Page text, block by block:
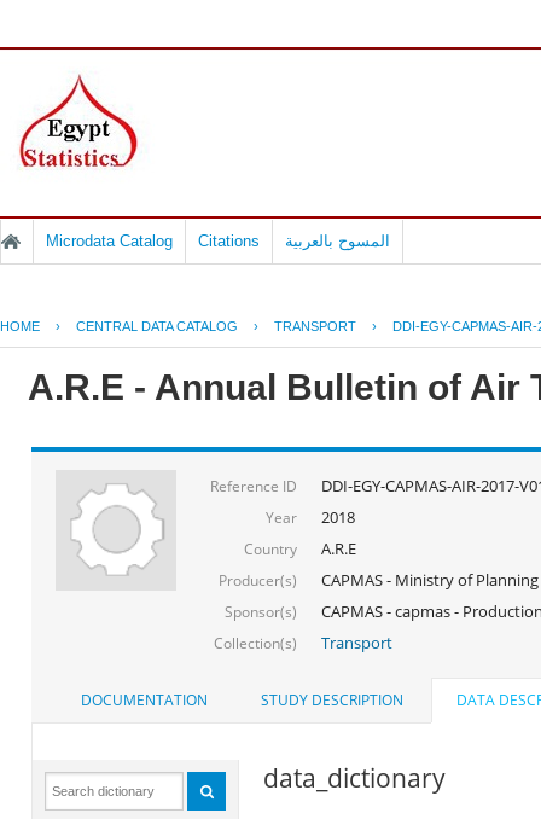
Microdata Catalog Citations المسوح بالعربية
HOME › CENTRAL DATA CATALOG › TRANSPORT › DDI-EGY-CAPMAS-AIR-
A.R.E - Annual Bulletin of Air
Reference ID DDI-EGY-CAPMAS-AIR-2017-
Year 2018
Country A.R.E
Producer(s) CAPMAS - Ministry of Planning
Sponsor(s) CAPMAS - capmas -
Collection(s) Transport
DOCUMENTATION STUDY DESCRIPTION DATA
data_dictionary